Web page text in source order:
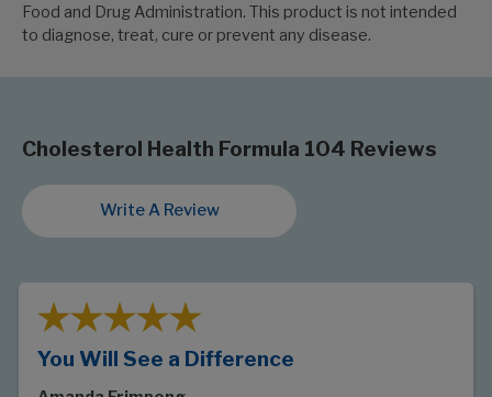
Food and Drug Administration. This product is not intended
to diagnose, treat, cure or prevent any disease.
Cholesterol Health Formula 104 Reviews
Write A Review
You Will See a Difference